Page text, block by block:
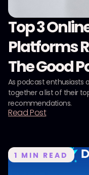
Top 3
Platforms
The Good
As podcast enthusiasts
together a list of their
recommendations.
Read Post
1 MIN READ